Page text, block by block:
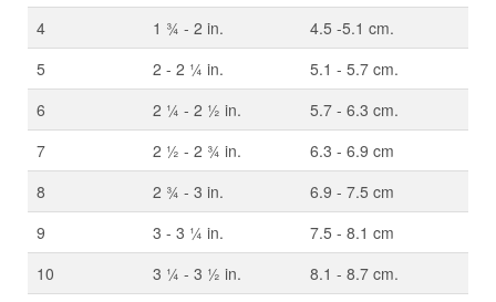
4
1 ¾ - 2 in.
4.5 -5.1 cm.
5
2 - 2 ¼ in.
5.1 - 5.7 cm.
6
2 ¼ - 2 ½ in.
5.7 - 6.3 cm.
7
2 ½ - 2 ¾ in.
6.3 - 6.9 cm
8
2 ¾ - 3 in.
6.9 - 7.5 cm
9
3 - 3 ¼ in.
7.5 - 8.1 cm
10
3 ¼ - 3 ½ in.
8.1 - 8.7 cm.